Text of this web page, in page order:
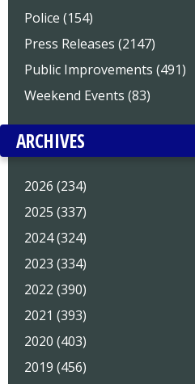
Police (154)
Press Releases (2147)
Public Improvements (491)
Weekend Events (83)
ARCHIVES
2026 (234)
2025 (337)
2024 (324)
2023 (334)
2022 (390)
2021 (393)
2020 (403)
2019 (456)